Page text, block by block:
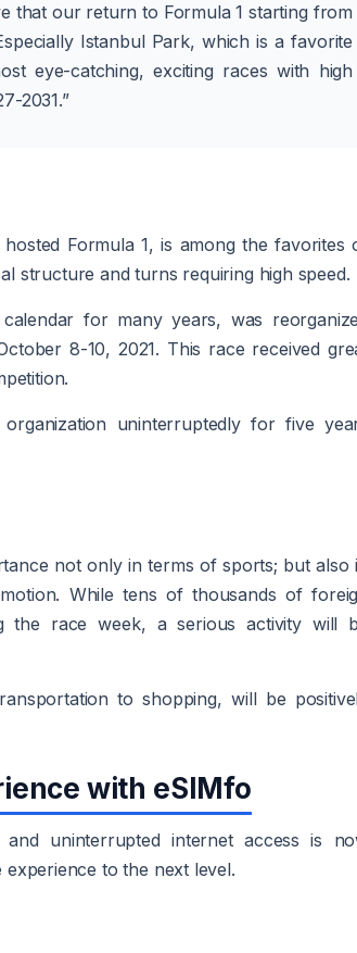
that our return to Formula 1 starting from
Istanbul Park, which is a favorite
eye-catching, exciting races with high
2031.”
Formula 1, is among the favorites
structure and turns requiring high speed.
for many years, was
8-10, 2021. This race received
uninterruptedly for five
not only in terms of sports; but also
While tens of thousands of
the race week, a serious activity will
to shopping, will be
with eSIMfo
uninterrupted internet access is
to the next level.